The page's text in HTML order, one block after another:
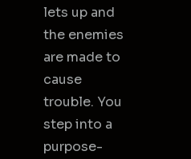
lets up and
the enemies
are made to
cause
trouble. You
step into a
purpose-